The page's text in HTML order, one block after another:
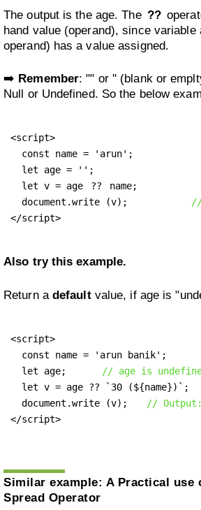
The output is the age. The ??
hand value (operand), since variable
operand) has a value assigned.
➡️ Remember: "" or '' (blank or
Null or Undefined. So the below
<script>
  const name = 'arun';
  let age = '';
  let v = age
??
name;
</script>
Also try this example.
Return a defaultvalue, if age is
<script>
  const name = 'arun banik';
  let age;
// age is
let v = age ?? `30
  document.write (v);
//
</script>
Similar example: A Practical use
Spread Operator